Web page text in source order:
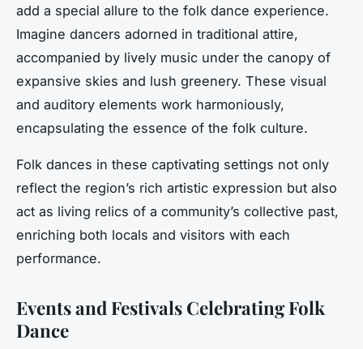
add a special allure to the folk dance experience.
Imagine dancers adorned in traditional attire,
accompanied by lively music under the canopy of
expansive skies and lush greenery. These visual
and auditory elements work harmoniously,
encapsulating the essence of the folk culture.
Folk dances in these captivating settings not only
reflect the region’s rich artistic expression but also
act as living relics of a community’s collective past,
enriching both locals and visitors with each
performance.
Events and Festivals Celebrating Folk
Dance